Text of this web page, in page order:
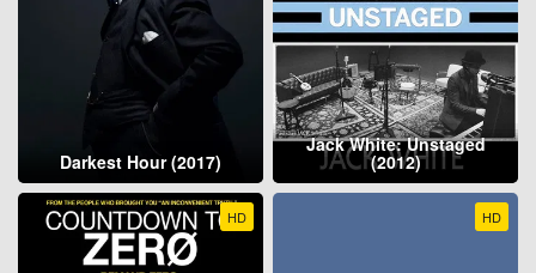
Darkest Hour (2017)
Jack White: Unstaged
(2012)
HD HD